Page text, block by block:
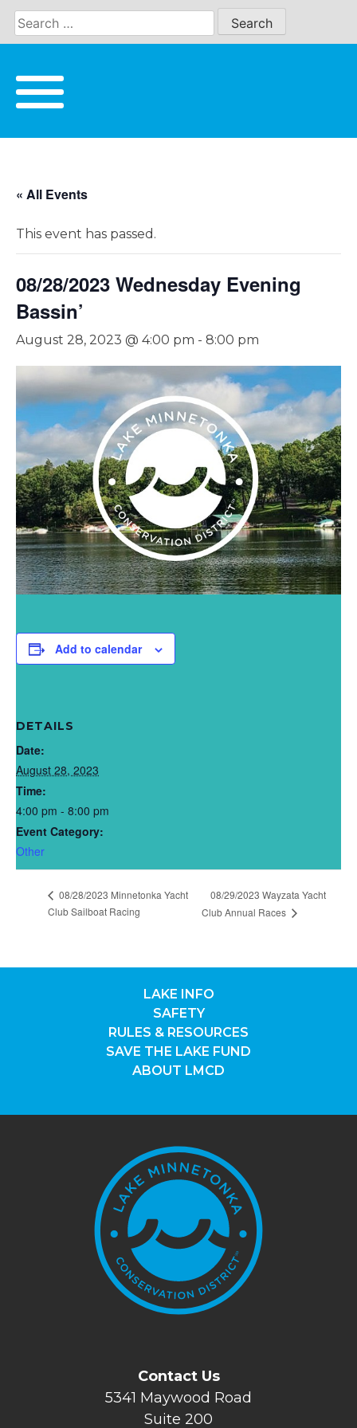
Skip
content
« All Events
This event has passed.
08/28/2023 Wednesday Evening
Bassin’
August 28, 2023 @ 4:00 pm - 8:00 pm
Add to calendar
DETAILS
Date:
August 28, 2023
Time:
4:00 pm - 8:00 pm
Event Category:
Other
08/28/2023 Minnetonka Yacht
Club Sailboat Racing
08/29/2023 Wayzata Yacht
Club Annual Races
LAKE INFO
SAFETY
RULES & RESOURCES
SAVE THE LAKE FUND
ABOUT LMCD
Contact Us
5341 Maywood Road
Suite 200